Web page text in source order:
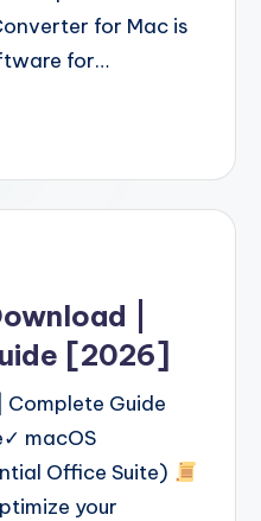
for Mac is
for…
|
[2026]
Guide
macOS
Office Suite)
your